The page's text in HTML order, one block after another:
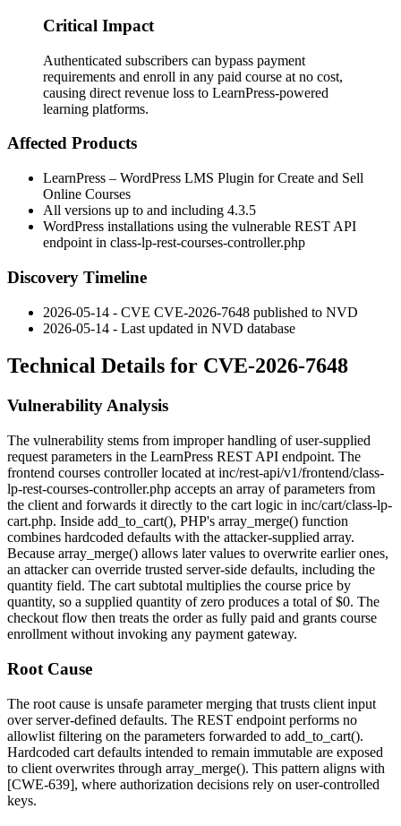
Critical Impact
Authenticated subscribers can bypass payment
requirements and enroll in any paid course at no cost,
causing direct revenue loss to LearnPress-powered
learning platforms.
Affected Products
LearnPress – WordPress LMS Plugin for Create and Sell
Online Courses
All versions up to and including 4.3.5
WordPress installations using the vulnerable REST API
endpoint in class-lp-rest-courses-controller.php
Discovery Timeline
2026-05-14 - CVE CVE-2026-7648 published to NVD
2026-05-14 - Last updated in NVD database
Technical Details for CVE-2026-7648
Vulnerability Analysis
The vulnerability stems from improper handling of user-supplied
request parameters in the LearnPress REST API endpoint. The
frontend courses controller located at inc/rest-api/v1/frontend/class-
lp-rest-courses-controller.php accepts an array of parameters from
the client and forwards it directly to the cart logic in inc/cart/class-lp-
cart.php. Inside add_to_cart(), PHP's array_merge() function
combines hardcoded defaults with the attacker-supplied array.
Because array_merge() allows later values to overwrite earlier ones,
an attacker can override trusted server-side defaults, including the
quantity field. The cart subtotal multiplies the course price by
quantity, so a supplied quantity of zero produces a total of$0. The
checkout flow then treats the order as fully paid and grants course
enrollment without invoking any payment gateway.
Root Cause
The root cause is unsafe parameter merging that trusts client input
over server-defined defaults. The REST endpoint performs no
allowlist filtering on the parameters forwarded to add_to_cart().
Hardcoded cart defaults intended to remain immutable are exposed
to client overwrites through array_merge(). This pattern aligns with
[CWE-639], where authorization decisions rely on user-controlled
keys.